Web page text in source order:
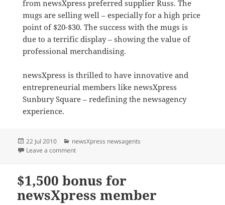
from newsXpress preferred supplier Russ. The
mugs are selling well – especially for a high price
point of $20-$30. The success with the mugs is
due to a terrific display – showing the value of
professional merchandising.
newsXpress is thrilled to have innovative and
entrepreneurial members like newsXpress
Sunbury Square – redefining the newsagency
experience.
Posted
on
22 Jul 2010 Categories
newsXpress newsagents
Leave a commenton Is that a Harley Davidson in the window?
$1,500 bonus for
newsXpress member